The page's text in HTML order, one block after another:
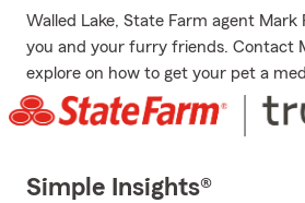
Walled Lake, State Farm agent Mark
you and your furry friends. Contact
explore on how to get your pet a
Simple Insights®